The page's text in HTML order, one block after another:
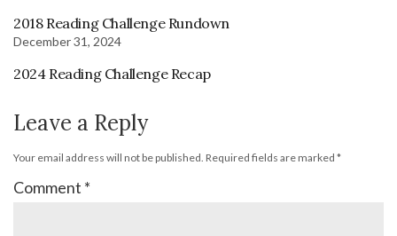
2018 Reading Challenge Rundown
December 31, 2024
2024 Reading Challenge Recap
Leave a Reply
Your email address will not be published. Required fields are marked *
Comment *